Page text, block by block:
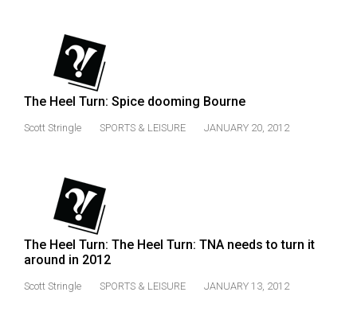
(2006/07)
38
(2005/06)
The Heel Turn: Spice dooming Bourne
Scott Stringle SPORTS & LEISURE JANUARY 20, 2012
The Heel Turn: The Heel Turn: TNA needs to turn it
around in 2012
Scott Stringle SPORTS & LEISURE JANUARY 13, 2012